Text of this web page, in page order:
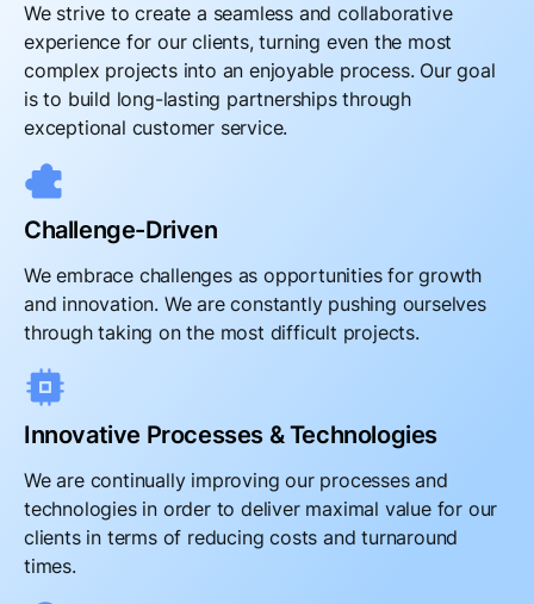
We strive to create a seamless and collaborative
experience for our clients, turning even the most
complex projects into an enjoyable process. Our goal
is to build long-lasting partnerships through
exceptional customer service.
Challenge-Driven
We embrace challenges as opportunities for growth
and innovation. We are constantly pushing ourselves
through taking on the most difficult projects.
Innovative Processes & Technologies
We are continually improving our processes and
technologies in order to deliver maximal value for our
clients in terms of reducing costs and turnaround
times.